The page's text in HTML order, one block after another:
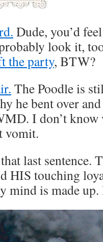
Dude, you’d
look it,
the party, BTW?
The Poodle is
he bent over
I don’t know
vomit.
last sentence.
HIS touching
mind is made